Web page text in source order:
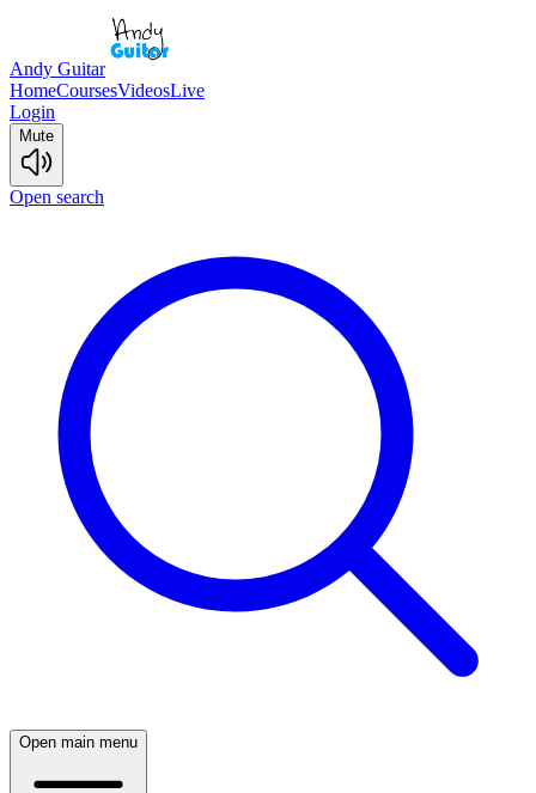
Andy Guitar
HomeCoursesVideosLive
Login
Mute
Open search
Open main menu